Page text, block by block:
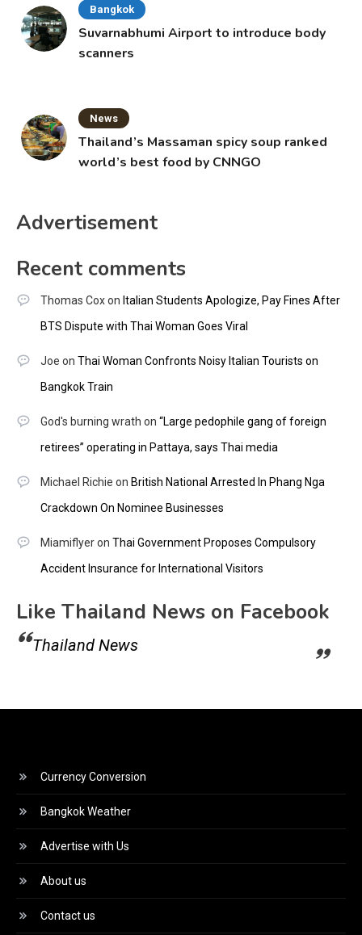
Bangkok
Suvarnabhumi Airport to introduce body
scanners
News
Thailand’s Massaman spicy soup ranked
world’s best food by CNNGO
Advertisement
Recent comments
Thomas Coxon Italian Students Apologize, Pay Fines After
BTS Dispute with Thai Woman Goes Viral
Joe on Thai Woman Confronts Noisy Italian Tourists on
Bangkok Train
God's burning wrath on “Large pedophile gang of foreign
retirees” operating in Pattaya, says Thai media
Michael Richie on British National Arrested In Phang Nga
Crackdown On Nominee Businesses
Miamiflyeron Thai Government Proposes Compulsory
Accident Insurance for International Visitors
Like Thailand News on Facebook
Thailand News
Currency Conversion
Bangkok Weather
Advertise with Us
About us
Contact us